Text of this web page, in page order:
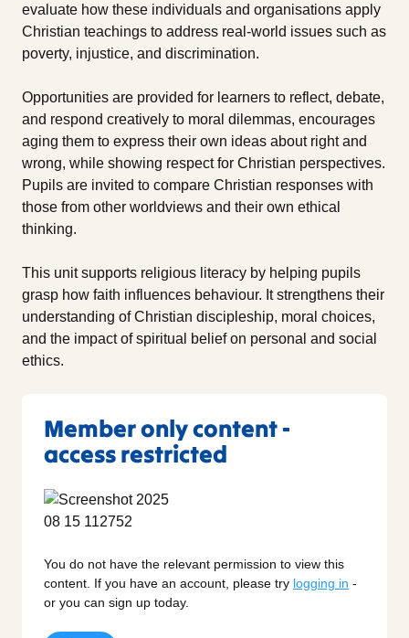
evaluate how these individuals and organisations apply
Christian teachings to address real-world issues such as
poverty, injustice, and discrimination.
Opportunities are provided for learners to reflect, debate,
and respond creatively to moral dilemmas, encourages
aging them to express their own ideas about right and
wrong, while showing respect for Christian perspectives.
Pupils are invited to compare Christian responses with
those from other worldviews and their own ethical
thinking.
This unit supports religious literacy by helping pupils
grasp how faith influences behaviour. It strengthens their
understanding of Christian discipleship, moral choices,
and the impact of spiritual belief on personal and social
ethics.
Member only content -
access restricted
You do not have the relevant permission to view this
content. If you have an account, please try logging in -
or you can sign up today.